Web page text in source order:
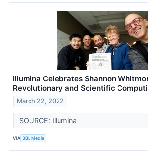
Illumina Celebrates Shannon
Revolutionary and Scientific
March 22, 2022
SOURCE: Illumina
VIA 3BL Media